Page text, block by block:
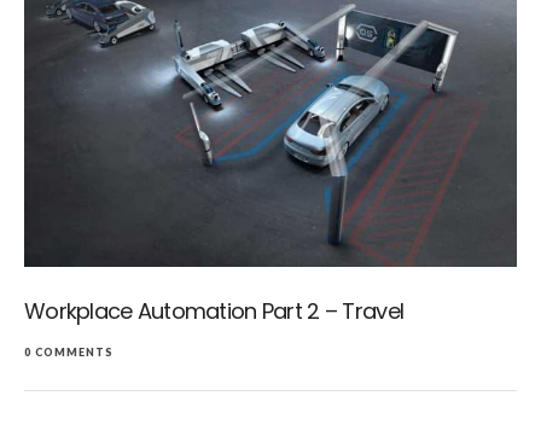
Workplace Automation Part 2 – Travel
0 COMMENTS